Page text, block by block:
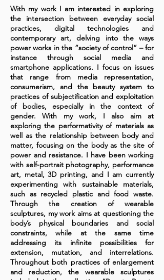
With my work I am interested in exploring
the intersection between everyday social
practices, digital technologies and
contemporary art, delving into the ways
power works in the “society of control” – for
instance through social media and
smartphone applications. I focus on issues
that range from media representation,
consumerism, and the beauty system to
practices of subjectification and exploitation
of bodies, especially in the context of
gender. With my work, I also aim at
exploring the performativity of materials as
well as the relationship between body and
matter, focusing on the body as the site of
power and resistance. I have been working
with self-portrait photography, performance
art, metal, 3D printing, and I am currently
experimenting with sustainable materials,
such as recycled plastic and food waste.
Through the creation of wearable
sculptures, my work aims at questioning the
body’s physical boundaries and social
constraints, while at the same time
addressing its infinite possibilities for
extension, mutation, and interrelations.
Throughout both practices of enlargement
and reduction, the wearable sculptures